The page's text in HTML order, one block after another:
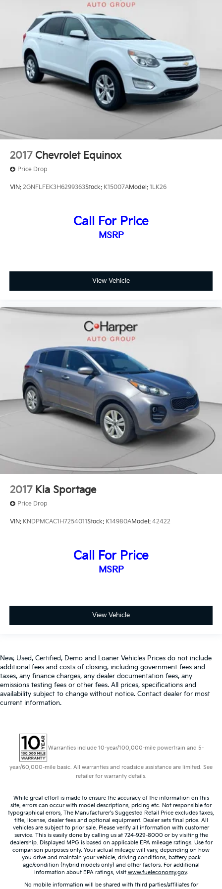
2017 Chevrolet Equinox
Price Drop
VIN: 2GNFLFEK3H6299363Stock: K15007AModel: 1LK26
Call For Price
MSRP
View Vehicle
2017 Kia Sportage
Price Drop
VIN: KNDPMCAC1H7254011Stock: K14980AModel: 42422
Call For Price
MSRP
View Vehicle
New, Used, Certified, Demo and Loaner Vehicles Prices do not include
additional fees and costs of closing, including government fees and
taxes, any finance charges, any dealer documentation fees, any
emissions testing fees or other fees. All prices, specifications and
availability subject to change without notice. Contact dealer for most
current information.
Warranties include 10-year/100,000-mile powertrain and 5-
year/60,000-mile basic. All warranties and roadside assistance are limited. See
retailer for warranty details.
While great effort is made to ensure the accuracy of the information on this
site, errors can occur with model descriptions, pricing etc. Not responsible for
typographical errors, The Manufacturer’s Suggested Retail Price excludes taxes,
title, license, dealer fees and optional equipment. Dealer sets final price. All
vehicles are subject to prior sale. Please verify all information with customer
service. This is easily done by calling us at 724-929-8000 or by visiting the
dealership. Displayed MPG is based on applicable EPA mileage ratings. Use for
comparison purposes only. Your actual mileage will vary, depending on how
you drive and maintain your vehicle, driving conditions, battery pack
age/condition (hybrid models only) and other factors. For additional
information about EPA ratings, visit www.fueleconomy.gov.
No mobile information will be shared with third parties/affiliates for